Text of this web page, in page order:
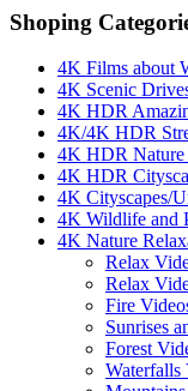
Shoping
4K Films about
4K Scenic
4K HDR
4K/4K HDR
4K HDR Nature
4K HDR
4K Cityscapes/
4K Wildlife and
4K Nature
Relax
Relax
Fire
Sunrises
Forest
Waterfalls